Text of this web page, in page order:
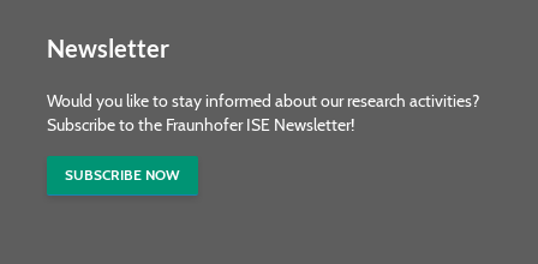
Newsletter
Would you like to stay informed about our research activities?
Subscribe to the Fraunhofer ISE Newsletter!
SUBSCRIBE NOW